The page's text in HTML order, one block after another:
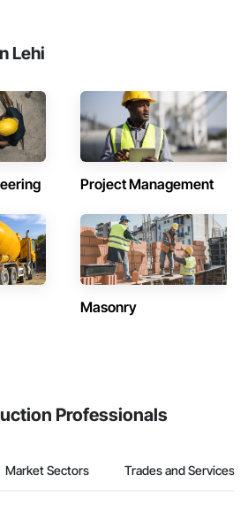
Lehi
Project Management
Masonry
Professionals
Market Sectors Trades and Services